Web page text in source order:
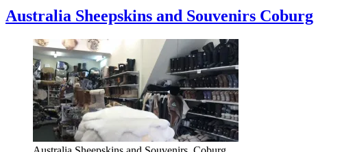
Australia Sheepskins and Souvenirs Coburg